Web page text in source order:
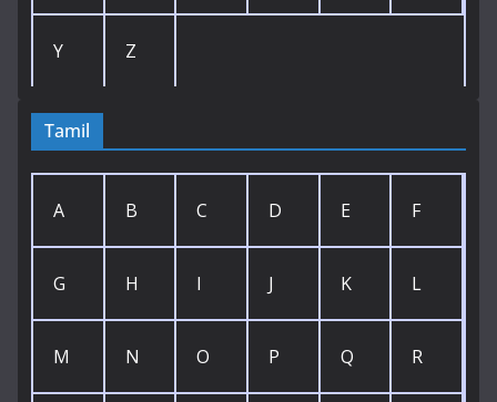
Y Z
Tamil
A B C D E F
G H I J K L
M N O P Q R